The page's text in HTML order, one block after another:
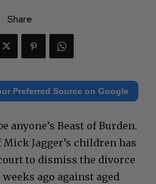
Share
Preferred Source on Google
anyone’s Beast of Burden.
Jagger’s children has
to dismiss the divorce
ago against aged